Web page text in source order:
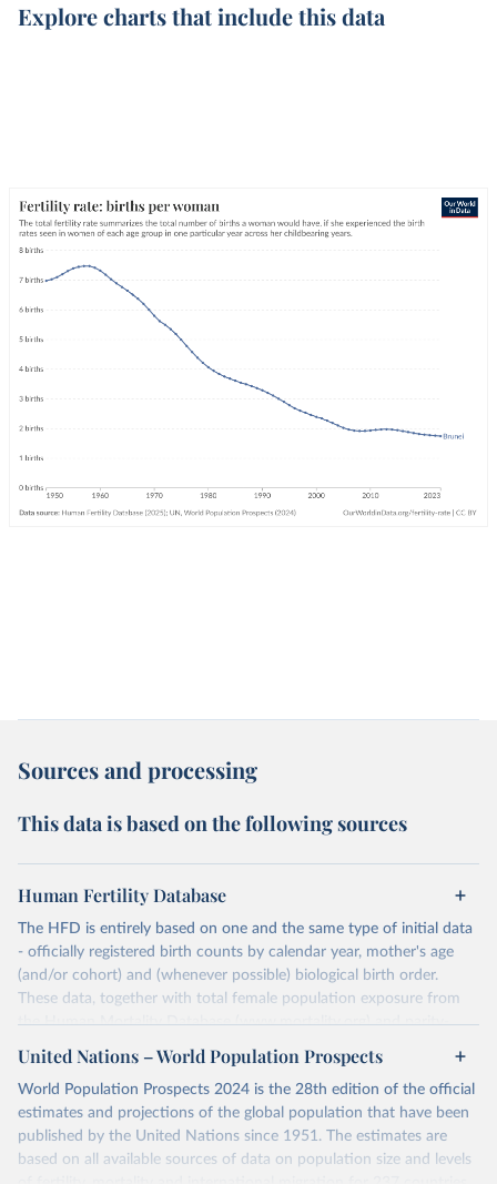
Explore charts that include this data
Sources and processing
This data is based on the following sources
Human Fertility Database
The HFD is entirely based on one and the same type of initial data
- officially registered birth counts by calendar year, mother's age
(and/or cohort) and (whenever possible) biological birth order.
These data, together with total female population exposure from
the Human Mortality Database (www.mortality.org) and parity-
specific female population exposure from selected population
censuses, population registers, or large-scale surveys, are further
processed using a uniform set of methods. The major HFD output
includes detailed data on births, unconditional and conditional
fertility rates, cohort and period fertility tables as well as selected
aggregate indicators such as total fertility rates, mean ages at
United Nations – World Population Prospects
World Population Prospects 2024 is the 28th edition of the official
estimates and projections of the global population that have been
published by the United Nations since 1951. The estimates are
based on all available sources of data on population size and levels